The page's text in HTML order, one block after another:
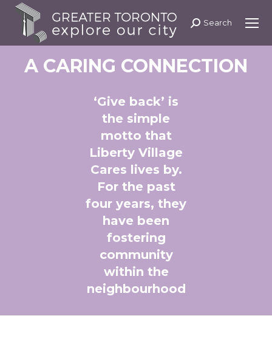
Search:
Search
A CARING CONNECTION
‘Give back’ is
the simple
motto that
Liberty Village
Cares lives by.
For the past
four years, they
have been
fostering
community
within the
neighbourhood